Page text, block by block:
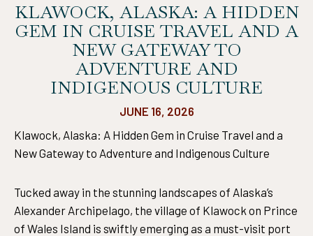
KLAWOCK, ALASKA: A HIDDEN
GEM IN CRUISE TRAVEL AND A
NEW GATEWAY TO
ADVENTURE AND
INDIGENOUS CULTURE
JUNE 16, 2026
Klawock, Alaska: A Hidden Gem in Cruise Travel and a
New Gateway to Adventure and Indigenous Culture
Tucked away in the stunning landscapes of Alaska’s
Alexander Archipelago, the village of Klawock on Prince
of Wales Island is swiftly emerging as a must-visit port